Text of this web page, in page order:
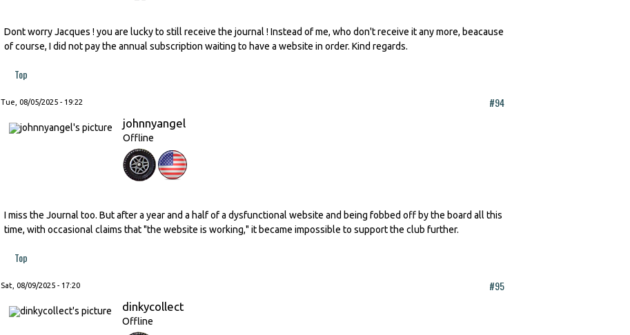
Dont worry Jacques ! you are lucky to still receive the journal ! Instead of me, who don't receive it any more, beacause
of course, I did not pay the annual subscription waiting to have a website in order. Kind regards.
Top
Tue, 08/05/2025 - 19:22 #94
johnnyangel
Offline
I miss the Journal too. But after a year and a half of a dysfunctional website and being fobbed off by the board all this
time, with occasional claims that "the website is working," it became impossible to support the club further.
Top
Sat, 08/09/2025 - 17:20 #95
dinkycollect
Offline